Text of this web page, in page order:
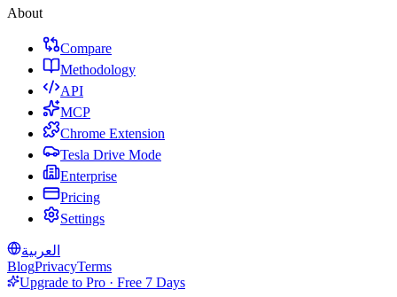
About
Compare
Methodology
API
MCP
Chrome Extension
Tesla Drive Mode
Enterprise
Pricing
Settings
العربية
BlogPrivacyTerms
Upgrade to Pro · Free 7 Days